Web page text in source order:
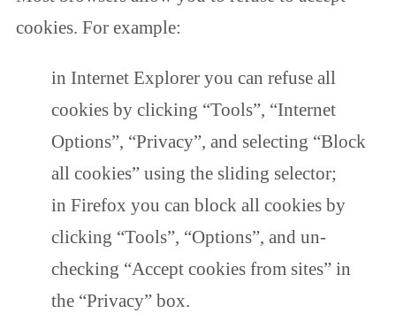
cookies. For example:
in Internet Explorer you can refuse all
cookies by clicking “Tools”, “Internet
Options”, “Privacy”, and selecting “Block
all cookies” using the sliding selector;
in Firefox you can block all cookies by
clicking “Tools”, “Options”, and un-
checking “Accept cookies from sites” in
the “Privacy” box.